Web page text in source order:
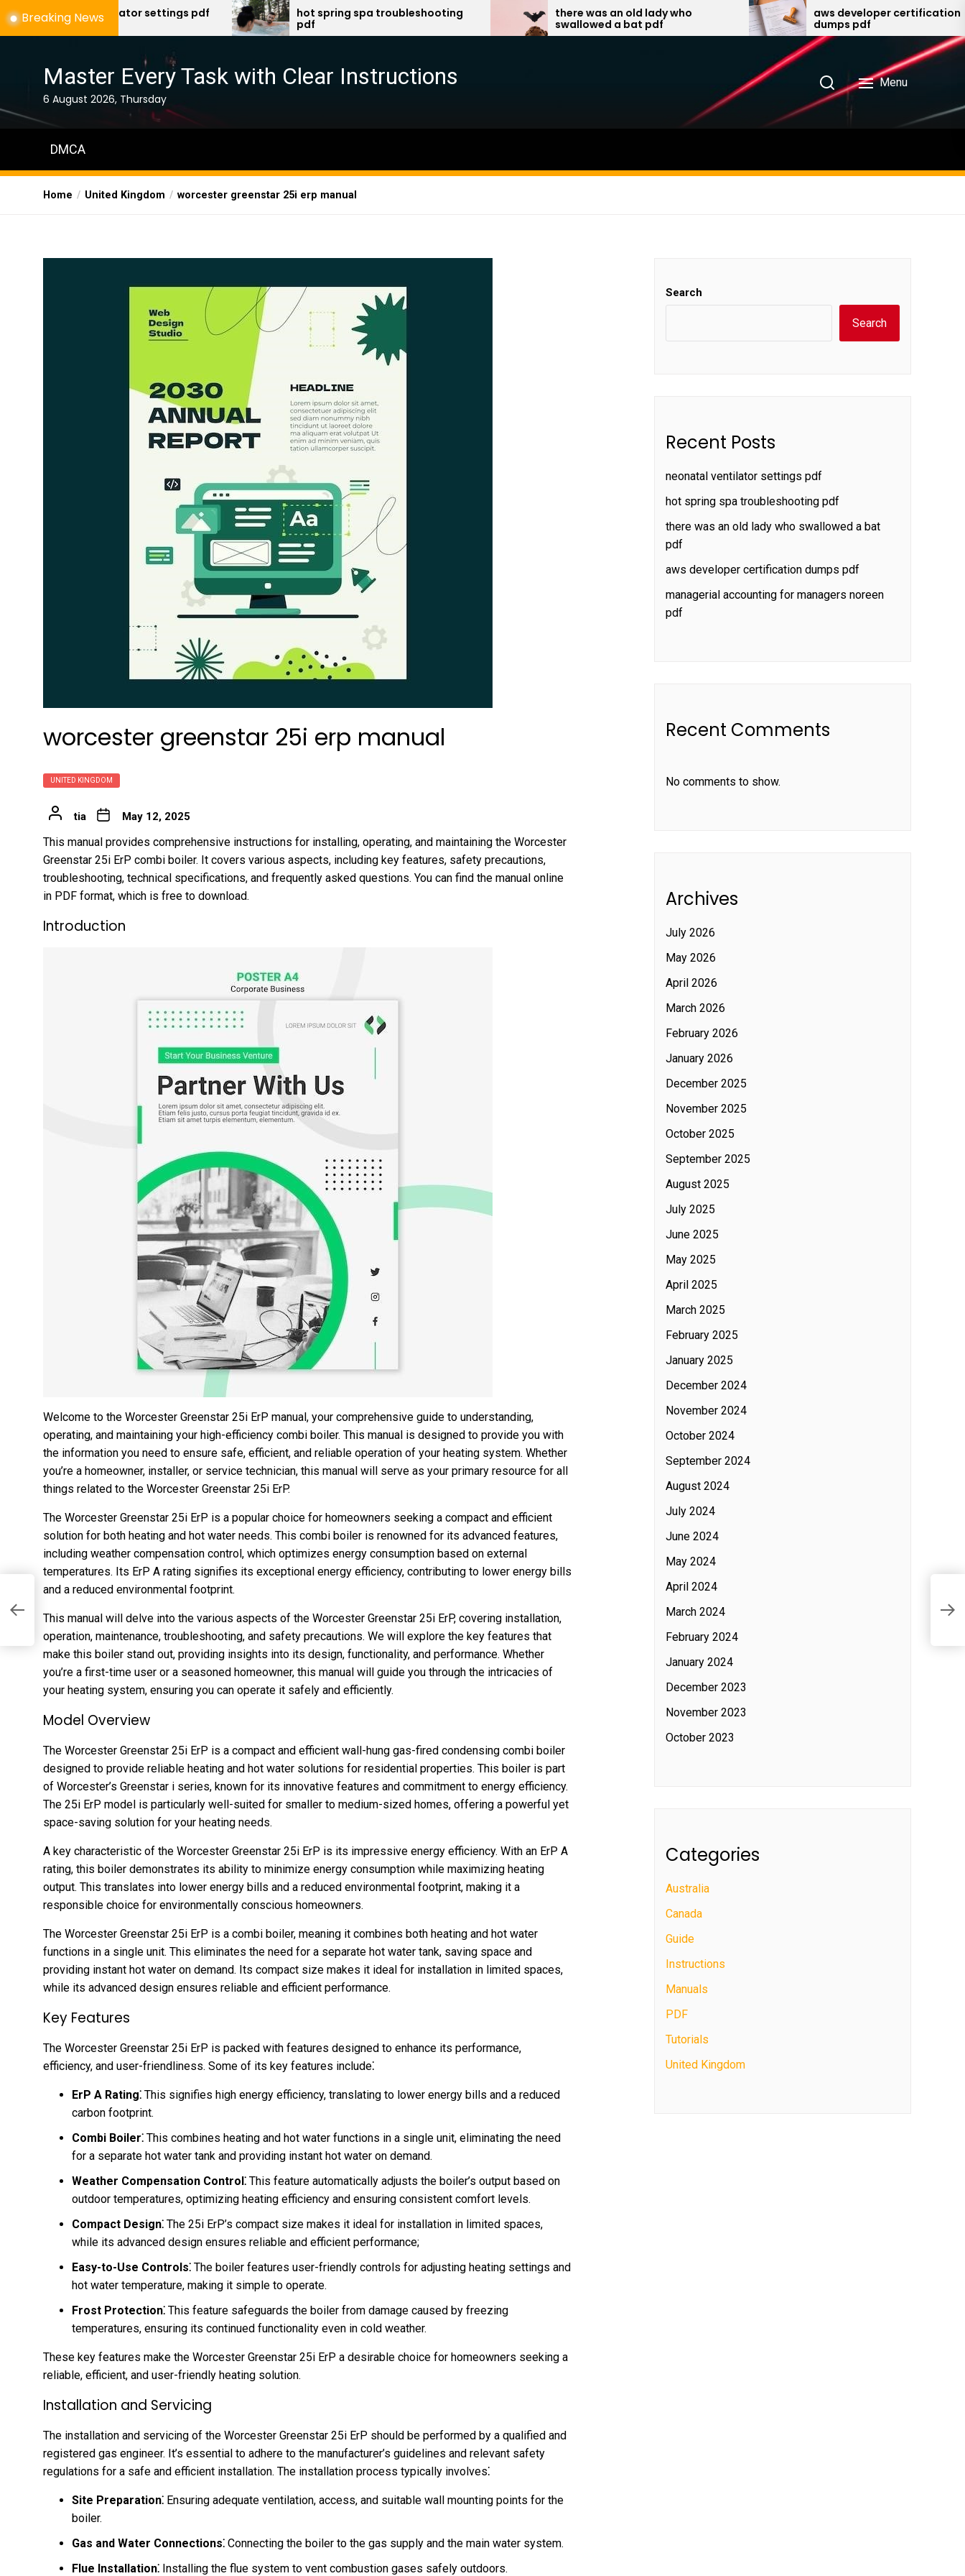
Skip
to
Breaking News
ventilator settings pdf
hot spring spa troubleshooting
pdf
there was an old lady who
swallowed a bat pdf
aws developer certification
dumps pdf
Master Every Task with Clear Instructions
6 August 2026, Thursday
Menu
DMCA
Home United Kingdom worcester greenstar 25i erp manual
worcester greenstar 25i erp manual
UNITED KINGDOM
tia May 12, 2025
This manual provides comprehensive instructions for installing, operating, and maintaining the Worcester
Greenstar 25i ErP combi boiler. It covers various aspects, including key features, safety precautions,
troubleshooting, technical specifications, and frequently asked questions. You can find the manual online
in PDF format, which is free to download.
Introduction
Welcome to the Worcester Greenstar 25i ErP manual, your comprehensive guide to understanding,
operating, and maintaining your high-efficiency combi boiler. This manual is designed to provide you with
the information you need to ensure safe, efficient, and reliable operation of your heating system. Whether
you’re a homeowner, installer, or service technician, this manual will serve as your primary resource for all
things related to the Worcester Greenstar 25i ErP.
The Worcester Greenstar 25i ErP is a popular choice for homeowners seeking a compact and efficient
solution for both heating and hot water needs. This combi boiler is renowned for its advanced features,
including weather compensation control, which optimizes energy consumption based on external
temperatures. Its ErP A rating signifies its exceptional energy efficiency, contributing to lower energy bills
and a reduced environmental footprint.
This manual will delve into the various aspects of the Worcester Greenstar 25i ErP, covering installation,
operation, maintenance, troubleshooting, and safety precautions. We will explore the key features that
make this boiler stand out, providing insights into its design, functionality, and performance. Whether
you’re a first-time user or a seasoned homeowner, this manual will guide you through the intricacies of
your heating system, ensuring you can operate it safely and efficiently.
Model Overview
The Worcester Greenstar 25i ErP is a compact and efficient wall-hung gas-fired condensing combi boiler
designed to provide reliable heating and hot water solutions for residential properties. This boiler is part
of Worcester’s Greenstar i series, known for its innovative features and commitment to energy efficiency.
The 25i ErP model is particularly well-suited for smaller to medium-sized homes, offering a powerful yet
space-saving solution for your heating needs.
A key characteristic of the Worcester Greenstar 25i ErP is its impressive energy efficiency. With an ErP A
rating, this boiler demonstrates its ability to minimize energy consumption while maximizing heating
output. This translates into lower energy bills and a reduced environmental footprint, making it a
responsible choice for environmentally conscious homeowners.
The Worcester Greenstar 25i ErP is a combi boiler, meaning it combines both heating and hot water
functions in a single unit. This eliminates the need for a separate hot water tank, saving space and
providing instant hot water on demand. Its compact size makes it ideal for installation in limited spaces,
while its advanced design ensures reliable and efficient performance.
Key Features
The Worcester Greenstar 25i ErP is packed with features designed to enhance its performance,
efficiency, and user-friendliness. Some of its key features include⁚
ErP A Rating⁚ This signifies high energy efficiency, translating to lower energy bills and a reduced
carbon footprint.
Combi Boiler⁚ This combines heating and hot water functions in a single unit, eliminating the need
for a separate hot water tank and providing instant hot water on demand.
Weather Compensation Control⁚ This feature automatically adjusts the boiler’s output based on
outdoor temperatures, optimizing heating efficiency and ensuring consistent comfort levels.
Compact Design⁚ The 25i ErP’s compact size makes it ideal for installation in limited spaces,
while its advanced design ensures reliable and efficient performance;
Easy-to-Use Controls⁚ The boiler features user-friendly controls for adjusting heating settings and
hot water temperature, making it simple to operate.
Frost Protection⁚ This feature safeguards the boiler from damage caused by freezing
temperatures, ensuring its continued functionality even in cold weather.
These key features make the Worcester Greenstar 25i ErP a desirable choice for homeowners seeking a
reliable, efficient, and user-friendly heating solution.
Installation and Servicing
The installation and servicing of the Worcester Greenstar 25i ErP should be performed by a qualified and
registered gas engineer. It’s essential to adhere to the manufacturer’s guidelines and relevant safety
regulations for a safe and efficient installation. The installation process typically involves⁚
Site Preparation⁚ Ensuring adequate ventilation, access, and suitable wall mounting points for the
boiler.
Gas and Water Connections⁚ Connecting the boiler to the gas supply and the main water system.
Flue Installation⁚ Installing the flue system to vent combustion gases safely outdoors.
Search
Search
Recent Posts
neonatal ventilator settings pdf
hot spring spa troubleshooting pdf
there was an old lady who swallowed a bat
pdf
aws developer certification dumps pdf
managerial accounting for managers noreen
pdf
Recent Comments
No comments to show.
Archives
July 2026
May 2026
April 2026
March 2026
February 2026
January 2026
December 2025
November 2025
October 2025
September 2025
August 2025
July 2025
June 2025
May 2025
April 2025
March 2025
February 2025
January 2025
December 2024
November 2024
October 2024
September 2024
August 2024
July 2024
June 2024
May 2024
April 2024
March 2024
February 2024
January 2024
December 2023
November 2023
October 2023
Categories
Australia
Canada
Guide
Instructions
Manuals
PDF
Tutorials
United Kingdom